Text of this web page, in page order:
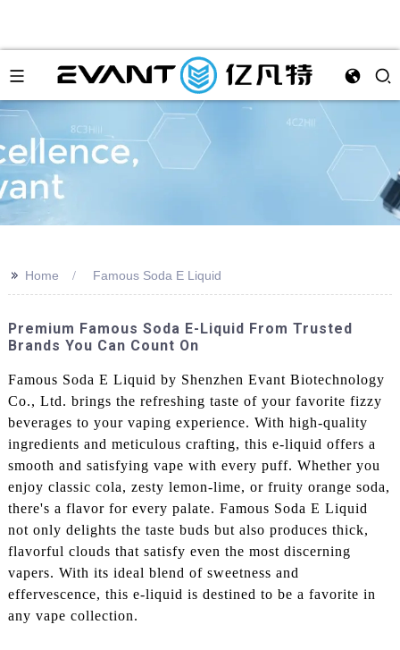
>> Home Famous Soda E Liquid
Premium Famous Soda E-Liquid From Trusted
Brands You Can Count On
Famous Soda E Liquid by Shenzhen Evant Biotechnology
Co., Ltd. brings the refreshing taste of your favorite fizzy
beverages to your vaping experience. With high-quality
ingredients and meticulous crafting, this e-liquid offers a
smooth and satisfying vape with every puff. Whether you
enjoy classic cola, zesty lemon-lime, or fruity orange soda,
there's a flavor for every palate. Famous Soda E Liquid
not only delights the taste buds but also produces thick,
flavorful clouds that satisfy even the most discerning
vapers. With its ideal blend of sweetness and
effervescence, this e-liquid is destined to be a favorite in
any vape collection.